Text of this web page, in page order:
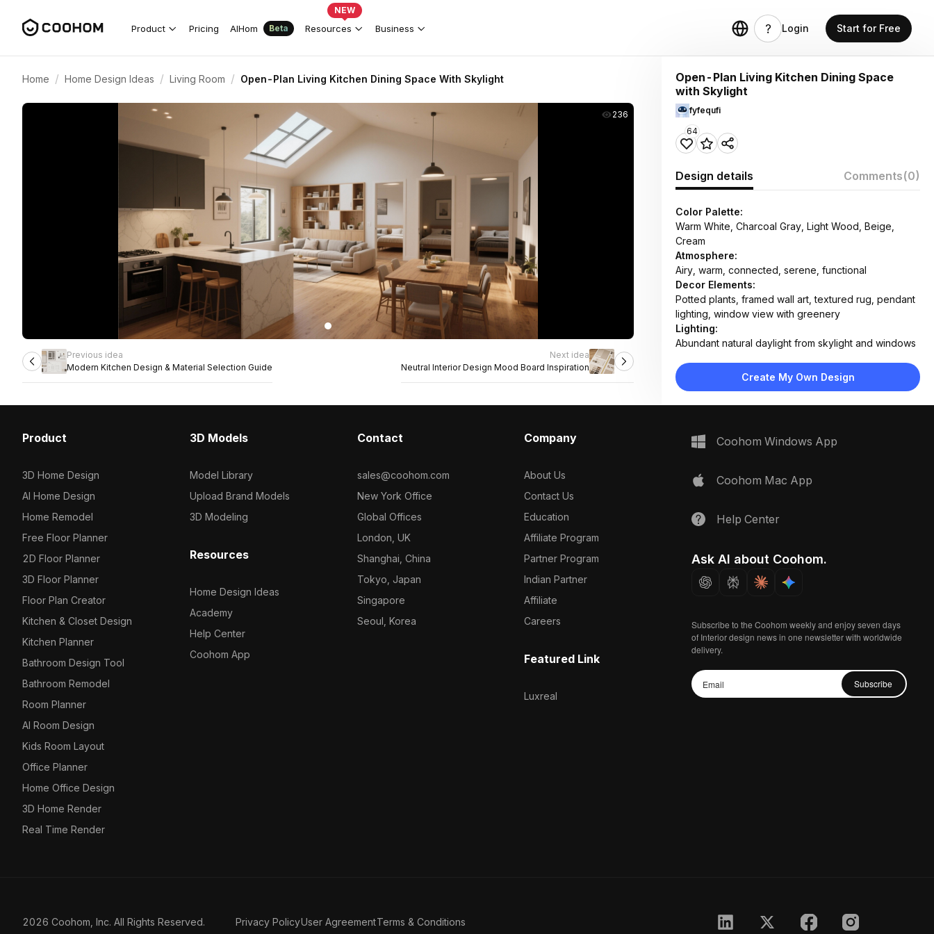
Product Pricing AIHom Beta Resources
NEW
Business Login Start for Free
Home / Home Design Ideas / Living Room / Open-Plan Living Kitchen Dining Space With Skylight
236
Previous idea
Modern Kitchen Design & Material Selection Guide
Next idea
Neutral Interior Design Mood Board Inspiration
Open-Plan Living Kitchen Dining Space
with Skylight
fyfequfi
64
Design details Comments(0)
Color Palette:
Warm White, Charcoal Gray, Light Wood, Beige,
Cream
Atmosphere:
Airy, warm, connected, serene, functional
Decor Elements:
Potted plants, framed wall art, textured rug, pendant
lighting, window view with greenery
Lighting:
Abundant natural daylight from skylight and windows
lighting
Materials:
Furniture:
six chairs, kitchen island with bar stools, built-in
bookshelves, floating TV unit
Create My Own Design
Product
3D Home Design
AI Home Design
Home Remodel
Free Floor Planner
2D Floor Planner
3D Floor Planner
Floor Plan Creator
Kitchen & Closet Design
Kitchen Planner
Bathroom Design Tool
Bathroom Remodel
Room Planner
AI Room Design
Kids Room Layout
Office Planner
Home Office Design
3D Home Render
Real Time Render
3D Models
Model Library
Upload Brand Models
3D Modeling
Resources
Home Design Ideas
Academy
Help Center
Coohom App
Contact
sales@coohom.com
New York Office
Global Offices
London, UK
Shanghai, China
Tokyo, Japan
Singapore
Seoul, Korea
Company
About Us
Contact Us
Education
Affiliate Program
Partner Program
Indian Partner
Affiliate
Careers
Featured Link
Luxreal
Coohom Windows App
Coohom Mac App
Help Center
Ask AI about Coohom.
Subscribe to the Coohom weekly and enjoy seven days
of Interior design news in one newsletter with worldwide
delivery.
Subscribe
2026 Coohom, Inc. All Rights Reserved. Privacy PolicyUser AgreementTerms & Conditions